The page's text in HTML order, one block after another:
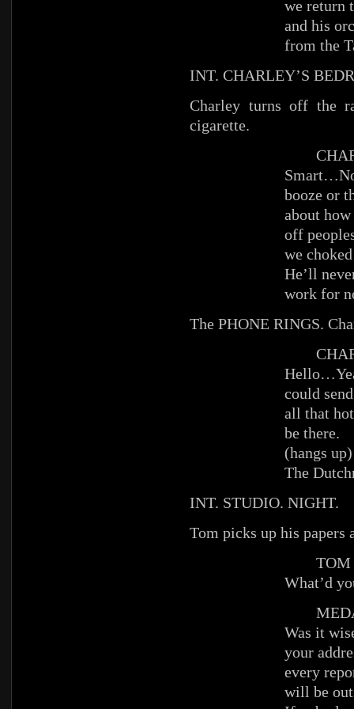
we return
and his
from the
INT. CHARLEY’S
Charley turns off the
cigarette.
booze or
about
off
we
He’ll
work for
The PHONE RINGS.
could
all that
be there.
(hangs up)
The
INT. STUDIO. NIGHT.
Tom picks up his
TOM
What’d
Was it
your
every
will be